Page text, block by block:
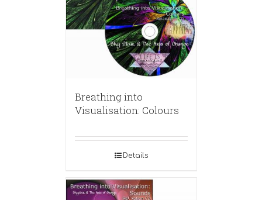
Breathing into
Visualisation: Colours
Details